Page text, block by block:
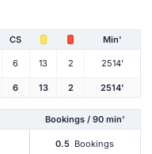
CS Min'
6 13 2 2514'
6 13 2 2514'
Bookings / 90 min'
0.5 Bookings